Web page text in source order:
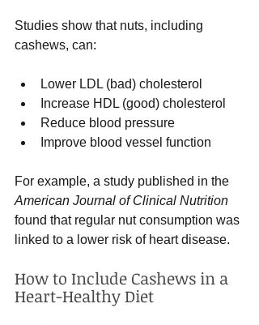
Studies show that nuts, including
cashews, can:
Lower LDL (bad) cholesterol
Increase HDL (good) cholesterol
Reduce blood pressure
Improve blood vessel function
For example, a study published in the
American Journal of Clinical Nutrition
found that regular nut consumption was
linked to a lower risk of heart disease.
How to Include Cashews in a
Heart-Healthy Diet